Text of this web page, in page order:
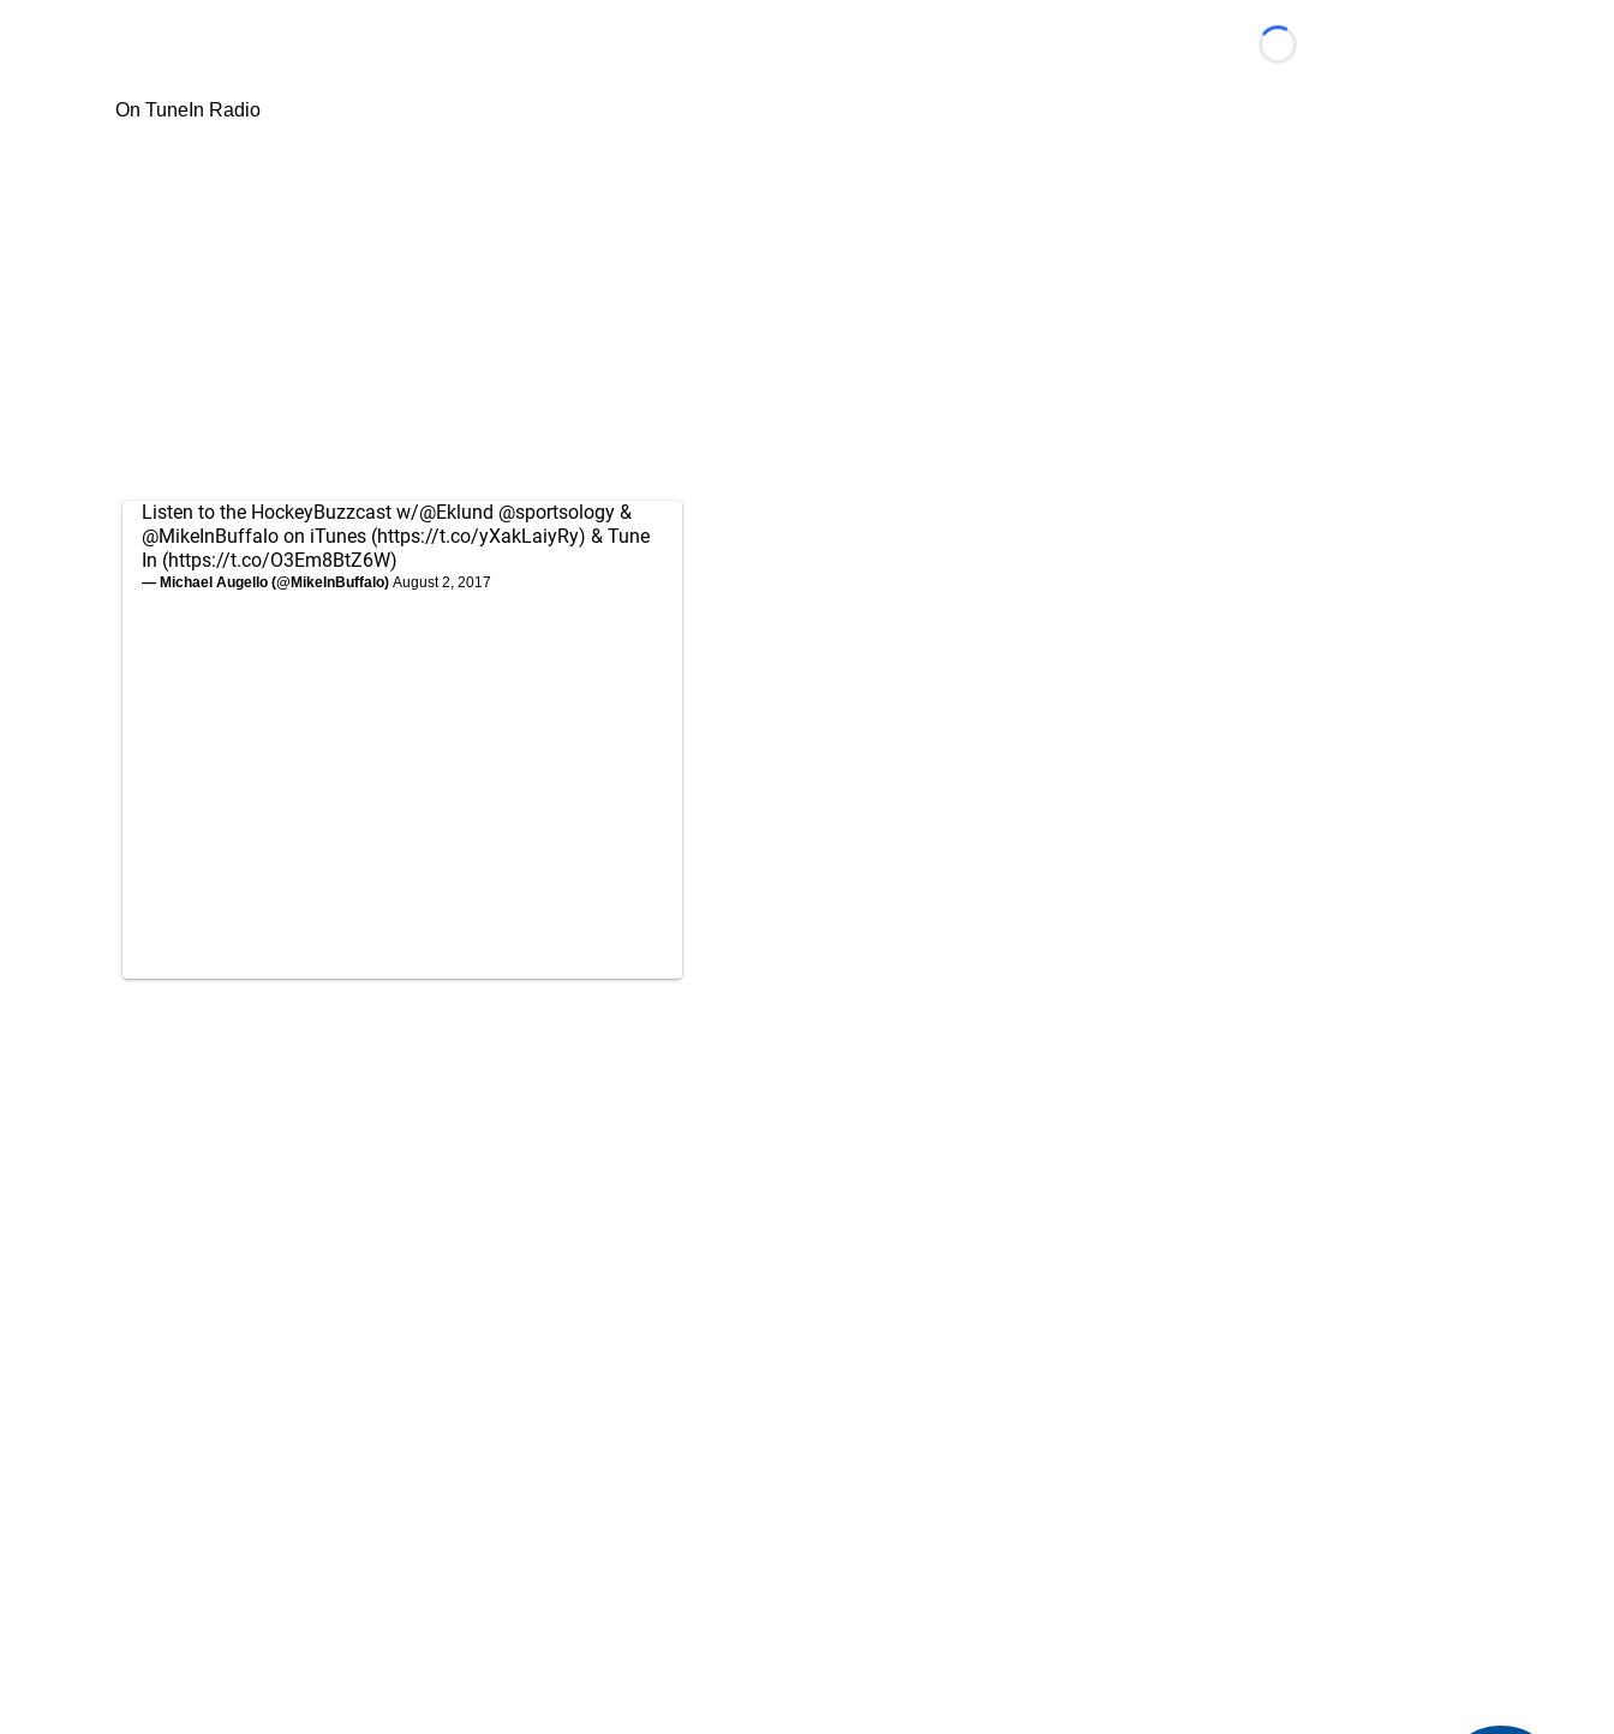
On TuneIn Radio
Listen to the HockeyBuzzcast w/@Eklund @sportsology &
@MikeInBuffalo on iTunes (https://t.co/yXakLaiyRy) & Tune
In (https://t.co/O3Em8BtZ6W)
— Michael Augello (@MikeInBuffalo) August 2, 2017
Loading...